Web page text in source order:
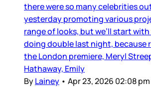
there were so many celebrities
yesterday promoting various
range of looks, but we’ll start
doing double last night, because
the London premiere, Meryl
Hathaway, Emily
ByLainey • Apr 23, 2026 02:08 pm